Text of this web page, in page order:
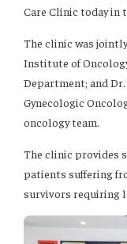
Care Clinic today in
The clinic was
Institute of
Department; and
Gynecologic
oncology team.
The clinic provides
patients suffering
survivors requiring